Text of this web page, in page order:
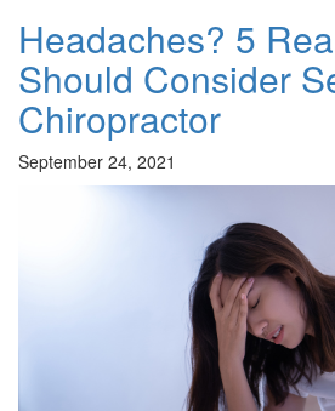
Headaches? 5
Should Consider
Chiropractor
September 24, 2021